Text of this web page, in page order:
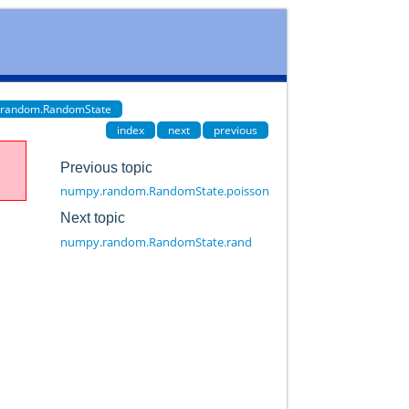
index
next previous
Previous topic
numpy.random.RandomState.poisson
Next topic
numpy.random.RandomState.rand